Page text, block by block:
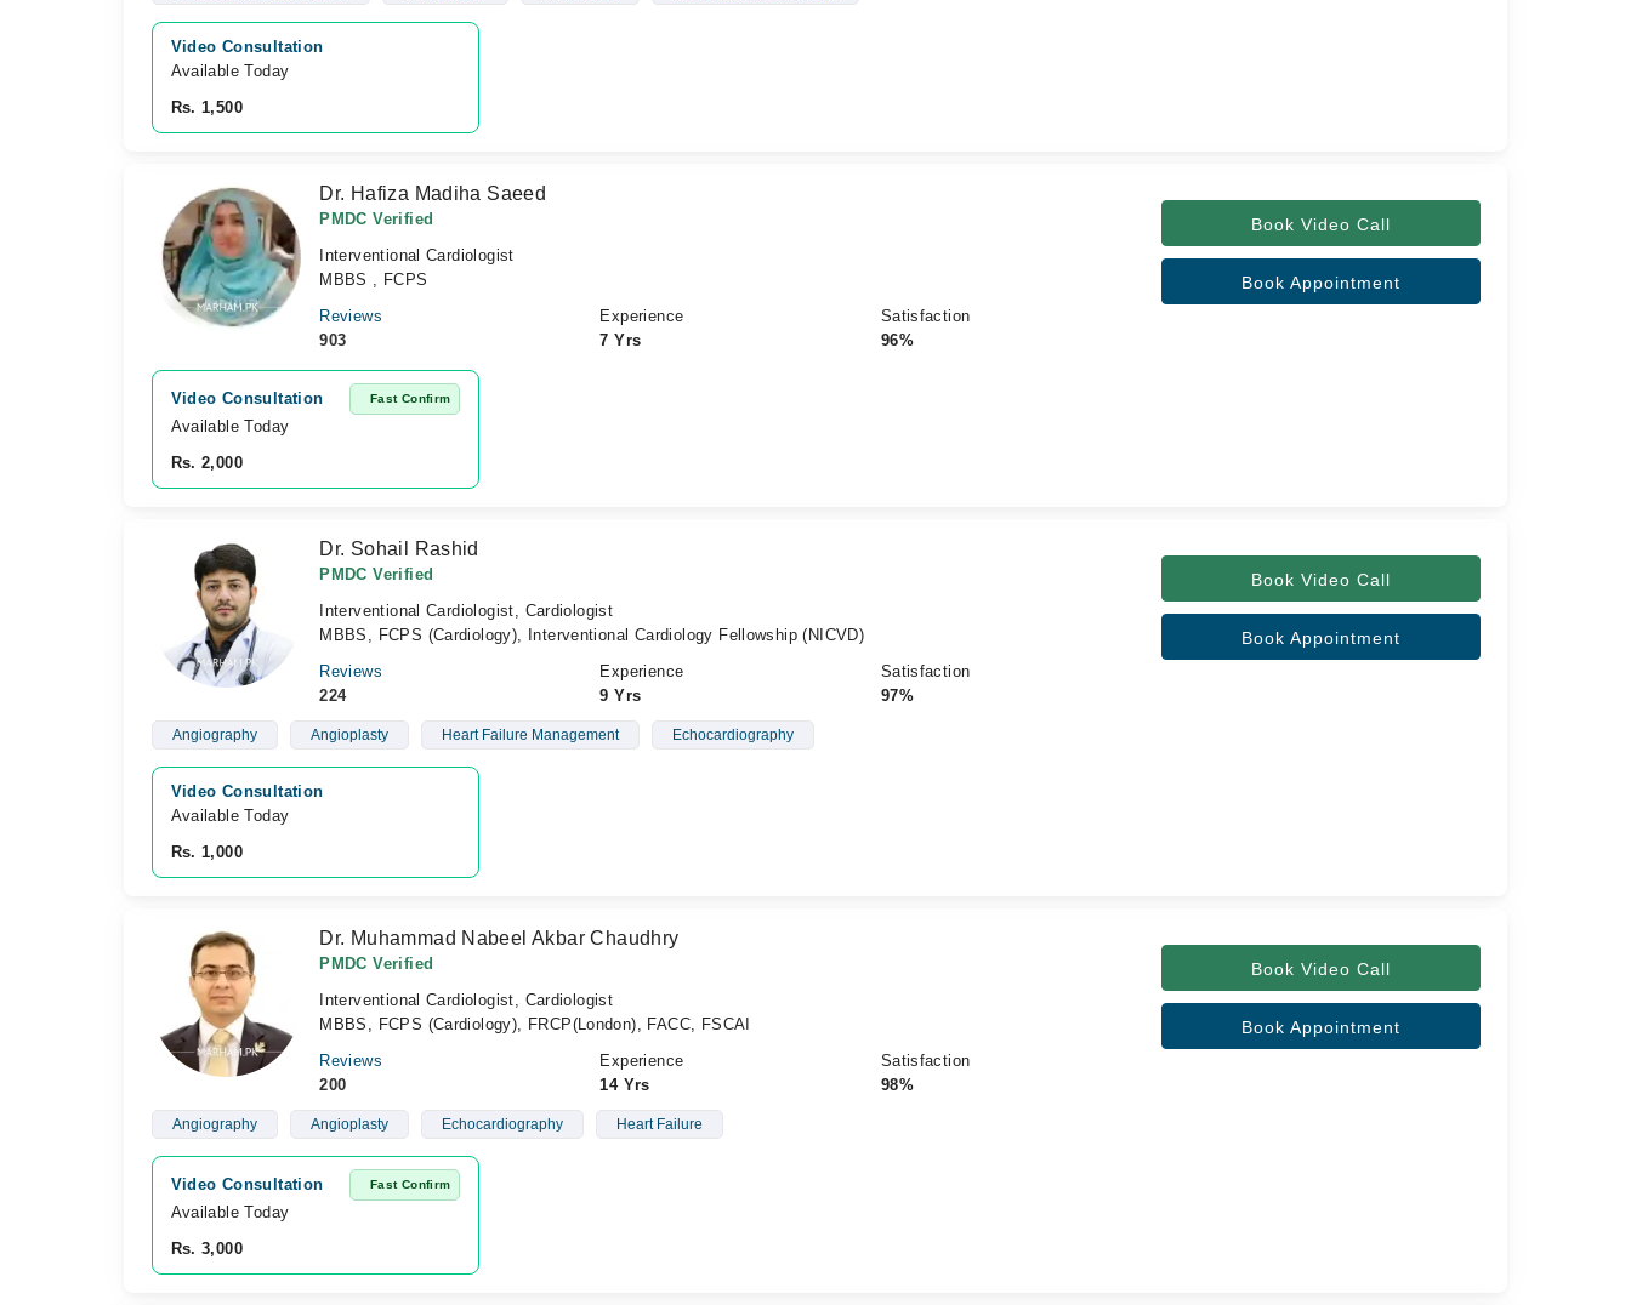
Video Consultation
Available Today
Rs. 1,500
Dr. Hafiza Madiha Saeed
PMDC Verified
Interventional Cardiologist
MBBS , FCPS
Reviews
903
Experience
7 Yrs
Satisfaction
96%
Book Video Call
Book Appointment
Video Consultation Fast Confirm
Available Today
Rs. 2,000
Dr. Sohail Rashid
PMDC Verified
Interventional Cardiologist, Cardiologist
MBBS, FCPS (Cardiology), Interventional Cardiology Fellowship (NICVD)
Reviews
224
Experience
9 Yrs
Satisfaction
97%
Book Video Call
Book Appointment
Angiography Angioplasty Heart Failure Management Echocardiography
Video Consultation
Available Today
Rs. 1,000
Dr. Muhammad Nabeel Akbar Chaudhry
PMDC Verified
Interventional Cardiologist, Cardiologist
MBBS, FCPS (Cardiology), FRCP(London), FACC, FSCAI
Reviews
200
Experience
14 Yrs
Satisfaction
98%
Book Video Call
Book Appointment
Angiography Angioplasty Echocardiography Heart Failure
Video Consultation Fast Confirm
Available Today
Rs. 3,000